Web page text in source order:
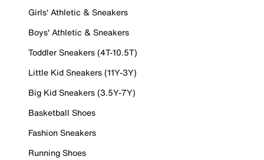
Girls' Athletic & Sneakers
Boys' Athletic & Sneakers
Toddler Sneakers (4T-10.5T)
Little Kid Sneakers (11Y-3Y)
Big Kid Sneakers (3.5Y-7Y)
Basketball Shoes
Fashion Sneakers
Running Shoes